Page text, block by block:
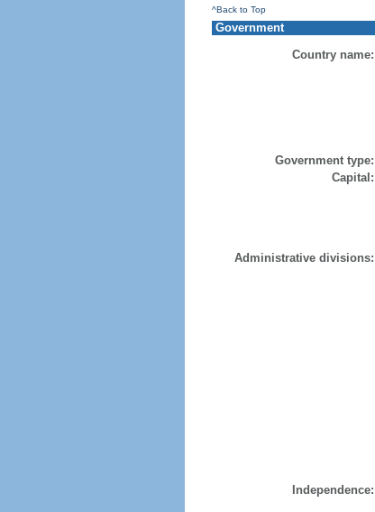
^Back to Top
Government
Country name:
Government type:
Capital:
Administrative divisions:
Independence: